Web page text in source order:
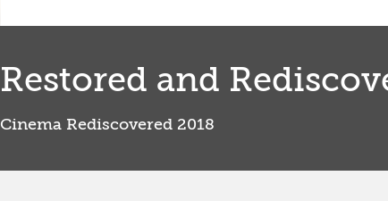
Restored and
Cinema Rediscovered 2018